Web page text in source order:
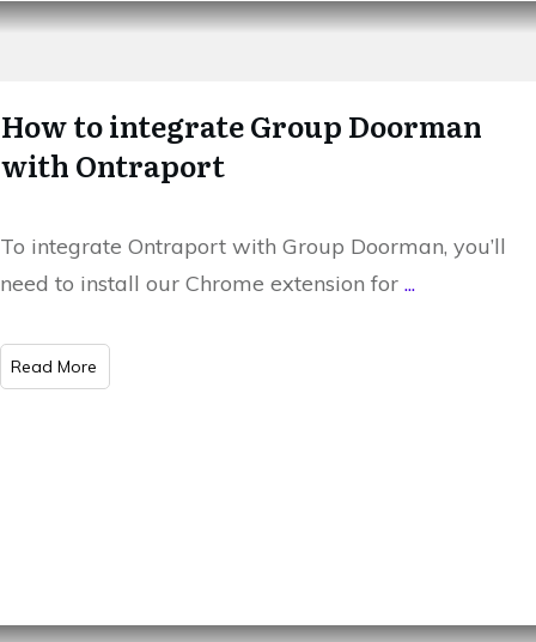
How to integrate Group Doorman
with Ontraport
To integrate Ontraport with Group Doorman, you’ll
need to install our Chrome extension for ...
​Read More